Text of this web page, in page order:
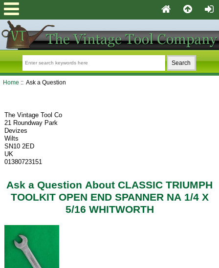
Home :: Ask a Question
The Vintage Tool Co
21 Roundway Park
Devizes
Wilts
SN10 2ED
UK
01380723151
Ask a Question About CLASSIC TRIUMPH
TOOLKIT OPEN END SPANNER NA 1/4 X
5/16 WHITWORTH